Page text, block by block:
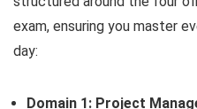
exam, ensuring you master
day:
Domain 1: Project